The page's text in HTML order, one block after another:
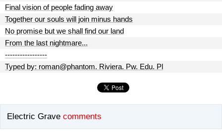
Final vision of people fading away
Together our souls will join minus hands
No promise but we shall find our land
From the last nightmare...
-----------------
Typed by: roman@phantom. Riviera. Pw. Edu. Pl
Electric Grave comments